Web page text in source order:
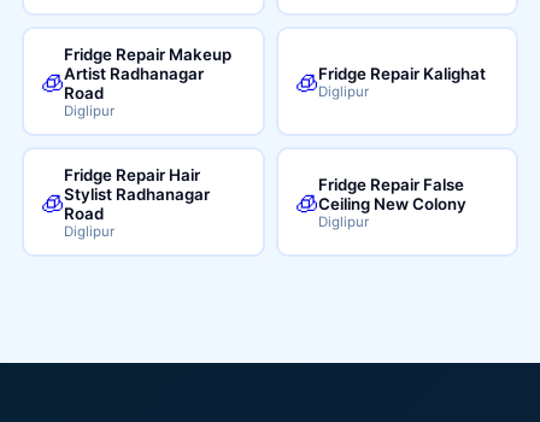
🧊
Fridge Repair Makeup
Artist Radhanagar
Road
Diglipur
🧊Fridge Repair Kalighat
Diglipur
🧊
Fridge Repair Hair
Stylist Radhanagar
Road
Diglipur
🧊
Fridge Repair False
Ceiling New Colony
Diglipur